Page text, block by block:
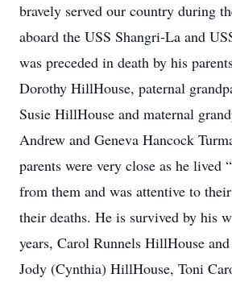
bravely served our country during
aboard the USS Shangri-La and
was preceded in death by his
Dorothy HillHouse, paternal
Susie HillHouse and maternal
Andrew and Geneva Hancock
parents were very close as he lived
from them and was attentive to
their deaths. He is survived by his
years, Carol Runnels HillHouse
Jody (Cynthia) HillHouse, Toni